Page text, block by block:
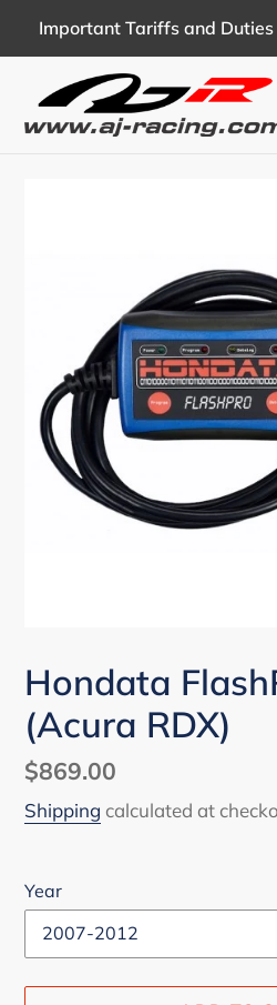
Important Tariffs and
Hondata
(Acura RDX)
Regular
price
$869.00
Shipping calculated at
Year